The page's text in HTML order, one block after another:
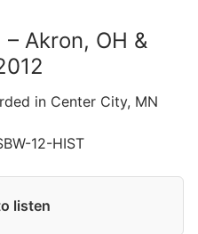
– Akron, OH &
in Center City, MN
12-HIST
listen